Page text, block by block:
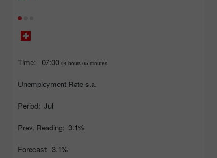
Time: 07:00 04 hours 05 minutes
Unemployment Rate s.a.
Period: Jul
Prev. Reading: 3.1%
Forecast: 3.1%